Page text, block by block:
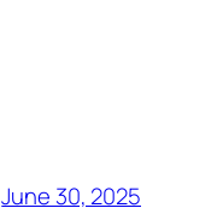
June 30, 2025